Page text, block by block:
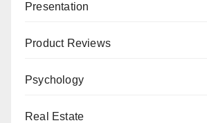
Presentation
Product Reviews
Psychology
Real Estate